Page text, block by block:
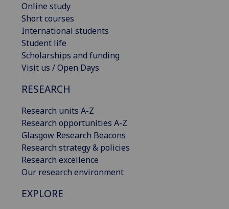
Online study
Short courses
International students
Student life
Scholarships and funding
Visit us / Open Days
RESEARCH
Research units A-Z
Research opportunities A-Z
Glasgow Research Beacons
Research strategy & policies
Research excellence
Our research environment
EXPLORE